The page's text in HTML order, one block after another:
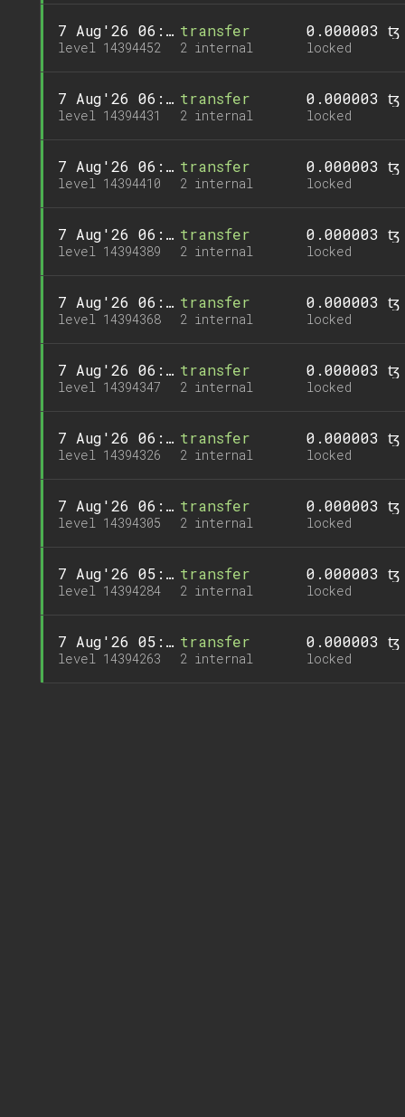
7 Aug'26 06:15
level 14394452
transfer
2 internal
0.000003 ꜩ
locked
7 Aug'26 06:13
level 14394431
transfer
2 internal
0.000003 ꜩ
locked
7 Aug'26 06:11
level 14394410
transfer
2 internal
0.000003 ꜩ
locked
7 Aug'26 06:09
level 14394389
transfer
2 internal
0.000003 ꜩ
locked
7 Aug'26 06:07
level 14394368
transfer
2 internal
0.000003 ꜩ
locked
7 Aug'26 06:05
level 14394347
transfer
2 internal
0.000003 ꜩ
locked
7 Aug'26 06:02
level 14394326
transfer
2 internal
0.000003 ꜩ
locked
7 Aug'26 06:00
level 14394305
transfer
2 internal
0.000003 ꜩ
locked
7 Aug'26 05:58
level 14394284
transfer
2 internal
0.000003 ꜩ
locked
7 Aug'26 05:56
level 14394263
transfer
2 internal
0.000003 ꜩ
locked